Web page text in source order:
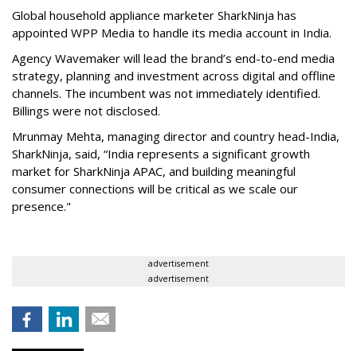
Global household appliance marketer SharkNinja has
appointed WPP Media to handle its media account in India.
Agency Wavemaker will lead the brand’s end-to-end media
strategy, planning and investment across digital and offline
channels. The incumbent was not immediately identified.
Billings were not disclosed.
Mrunmay Mehta, managing director and country head-India,
SharkNinja, said, “India represents a significant growth
market for SharkNinja APAC, and building meaningful
consumer connections will be critical as we scale our
presence."
advertisement
advertisement